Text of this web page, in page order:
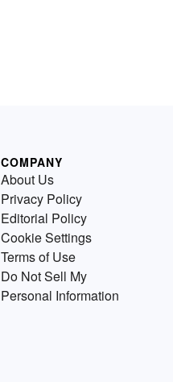
COMPANY
About Us
Privacy Policy
Editorial Policy
Cookie Settings
Terms of Use
Do Not Sell My
Personal Information